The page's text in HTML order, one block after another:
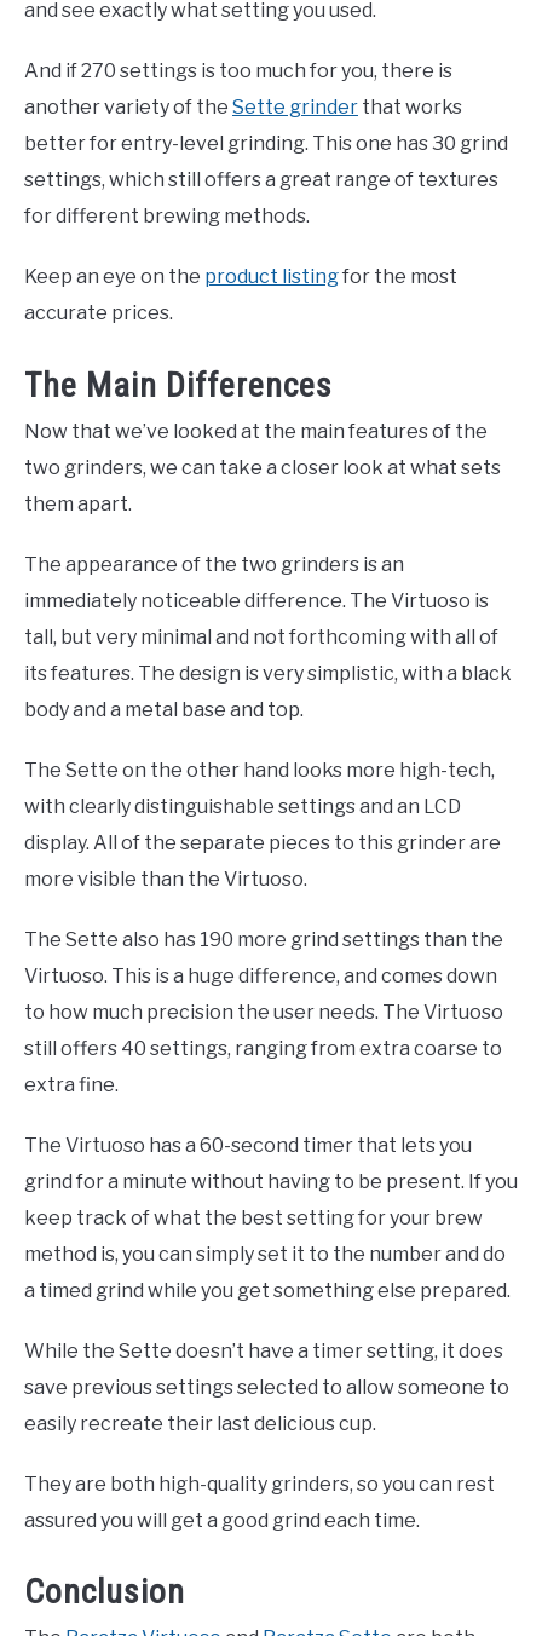
and see exactly what setting you used.
And if 270 settings is too much for you, there is
another variety of the Sette grinder that works
better for entry-level grinding. This one has 30 grind
settings, which still offers a great range of textures
for different brewing methods.
Keep an eye on the product listingfor the most
accurate prices.
The Main Differences
Now that we’ve looked at the main features of the
two grinders, we can take a closer look at what sets
them apart.
The appearance of the two grinders is an
immediately noticeable difference. The Virtuoso is
tall, but very minimal and not forthcoming with all of
its features. The design is very simplistic, with a black
body and a metal base and top.
The Sette on the other hand looks more high-tech,
with clearly distinguishable settings and an LCD
display. All of the separate pieces to this grinder are
more visible than the Virtuoso.
The Sette also has 190 more grind settings than the
Virtuoso. This is a huge difference, and comes down
to how much precision the user needs. The Virtuoso
still offers 40 settings, ranging from extra coarse to
extra fine.
The Virtuoso has a 60-second timer that lets you
grind for a minute without having to be present. If you
keep track of what the best setting for your brew
method is, you can simply set it to the number and do
a timed grind while you get something else prepared.
While the Sette doesn’t have a timer setting, it does
save previous settings selected to allow someone to
easily recreate their last delicious cup.
They are both high-quality grinders, so you can rest
assured you will get a good grind each time.
Conclusion